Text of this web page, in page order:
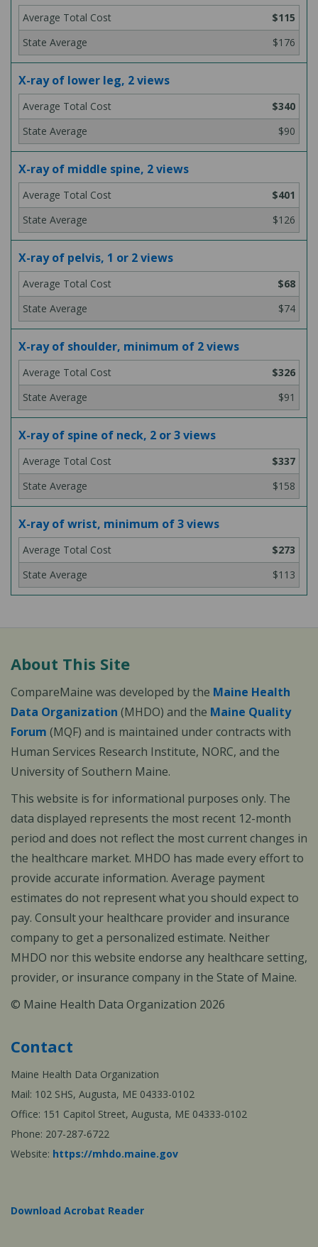
$115
$176
X-ray of lower leg, 2 views
$340
$90
X-ray of middle spine, 2 views
$401
$126
X-ray of pelvis, 1 or 2 views
$68
$74
X-ray of shoulder, minimum of 2 views
$326
$91
X-ray of spine of neck, 2 or 3 views
$337
$158
X-ray of wrist, minimum of 3 views
$273
$113
About This Site
CompareMaine was developed by the Maine Health
Data Organization (MHDO) and the Maine Quality
Forum (MQF) and is maintained under contracts with
Human Services Research Institute, NORC, and the
University of Southern Maine.
This website is for informational purposes only. The
data displayed represents the most recent 12-month
period and does not reflect the most current changes in
the healthcare market. MHDO has made every effort to
provide accurate information. Average payment
estimates do not represent what you should expect to
pay. Consult your healthcare provider and insurance
company to get a personalized estimate. Neither
MHDO nor this website endorse any healthcare setting,
provider, or insurance company in the State of Maine.
© Maine Health Data Organization 2026
Contact
Maine Health Data Organization
Mail: 102 SHS, Augusta, ME 04333-0102
Office: 151 Capitol Street, Augusta, ME 04333-0102
Phone: 207-287-6722
Website: https://mhdo.maine.gov
Download Acrobat Reader